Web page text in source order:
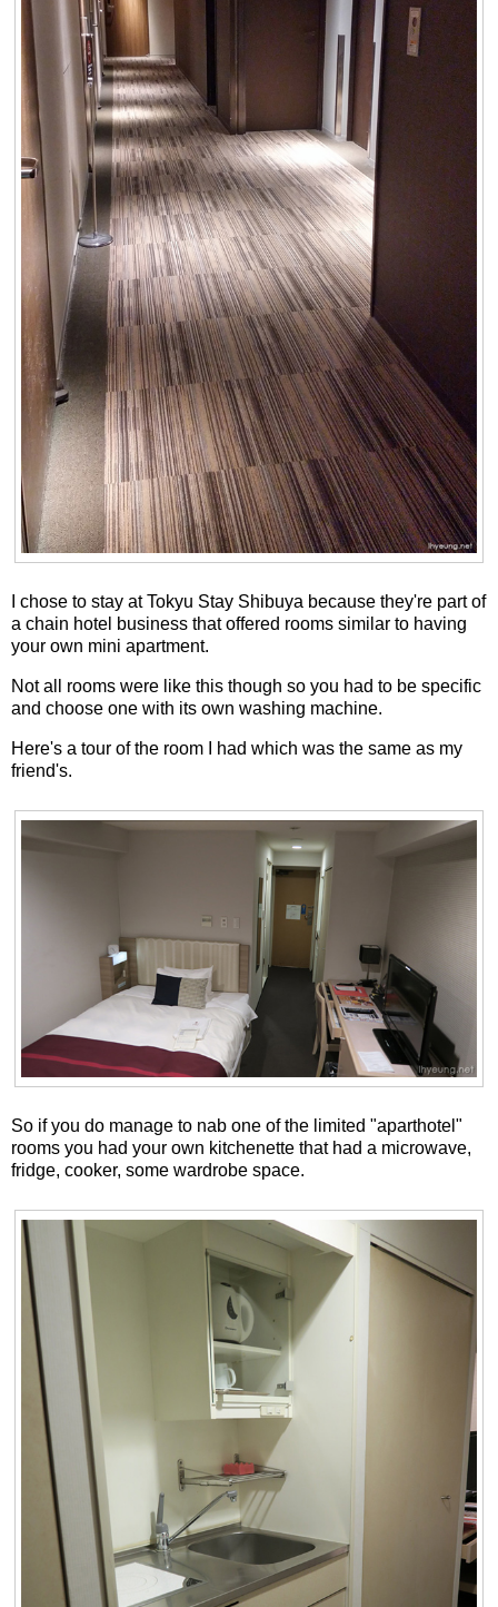
I chose to stay at Tokyu Stay Shibuya because they're part of
a chain hotel business that offered rooms similar to having
your own mini apartment.
Not all rooms were like this though so you had to be specific
and choose one with its own washing machine.
Here's a tour of the room I had which was the same as my
friend's.
So if you do manage to nab one of the limited "aparthotel"
rooms you had your own kitchenette that had a microwave,
fridge, cooker, some wardrobe space.